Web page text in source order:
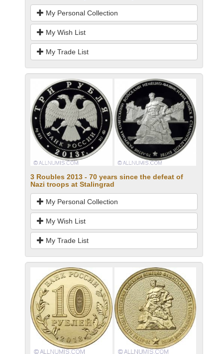
My Personal Collection
My Wish List
My Trade List
3 Roubles 2013 - 70 years since the defeat of
Nazi troops at Stalingrad
My Personal Collection
My Wish List
My Trade List